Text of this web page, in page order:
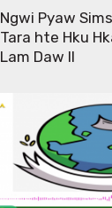
Ngwi Pyaw
Tara hte Hku
Lam Daw II